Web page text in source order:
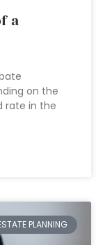
a
on the
rate in the
PLANNING